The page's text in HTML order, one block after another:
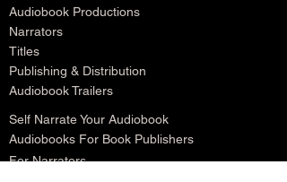
Audiobook Productions
Narrators
Titles
Publishing & Distribution
Audiobook Trailers
Self Narrate Your Audiobook
Audiobooks For Book Publishers
For Narrators